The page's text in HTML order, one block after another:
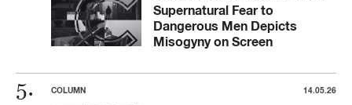
Supernatural Fear to
Dangerous Men Depicts
Misogyny on Screen
COLUMN 14.05.26